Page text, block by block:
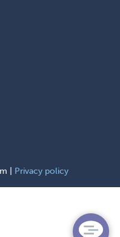
| Privacy policy